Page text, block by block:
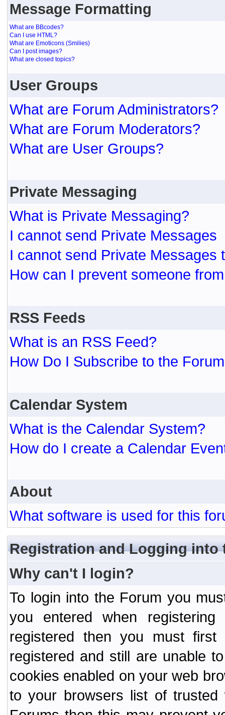
Message Formatting
What are BBcodes?
Can I use HTML?
What are Emoticons (Smilies)
Can I post images?
What are closed topics?
User Groups
What are Forum Administrators?
What are Forum Moderators?
What are User Groups?
Private Messaging
What is Private Messaging?
I cannot send Private Messages
I cannot send Private Messages
How can I prevent someone
RSS Feeds
What is an RSS Feed?
How Do I Subscribe to the
Calendar System
What is the Calendar System?
How do I create a Calendar
About
What software is used for this
Registration and Logging into
Why can't I login?
To login into the Forum you
you entered when
registered then you must
registered and still are unable
cookies enabled on your web
to your browsers list of